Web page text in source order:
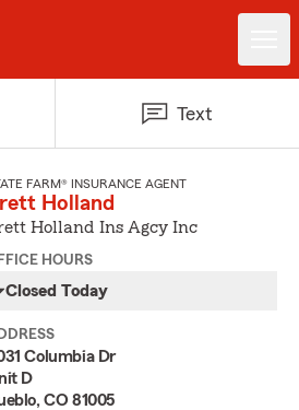
Text
FARM® INSURANCE AGENT
Holland
Holland Ins Agcy Inc
HOURS
Closed Today
Columbia Dr
D
CO 81005